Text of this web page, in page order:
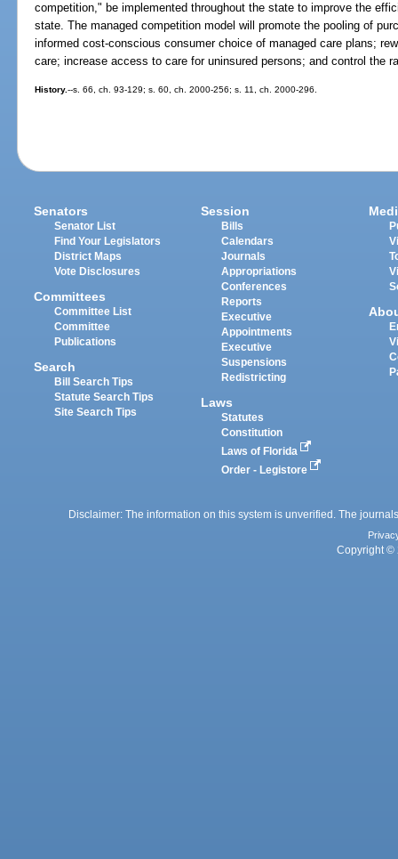
competition," be implemented throughout the state to improve the
state. The managed competition model will promote the pooling of
informed cost-conscious consumer choice of managed care plans;
care; increase access to care for uninsured persons; and control the
History.--s. 66, ch. 93-129; s. 60, ch. 2000-256; s. 11, ch. 2000-296.
Senators
Senator List
Find Your Legislators
District Maps
Vote Disclosures
Committees
Committee List
Committee
Publications
Search
Bill Search Tips
Statute Search Tips
Site Search Tips
Session
Bills
Calendars
Journals
Appropriations
Conferences
Reports
Executive
Appointments
Executive
Suspensions
Redistricting
Laws
Statutes
Constitution
Laws of Florida
Order - Legistore
Disclaimer: The information on this system is unverified. The
Copyright ©